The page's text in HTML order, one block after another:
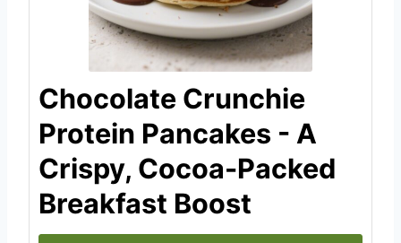
Chocolate Crunchie
Protein Pancakes - A
Crispy, Cocoa-Packed
Breakfast Boost